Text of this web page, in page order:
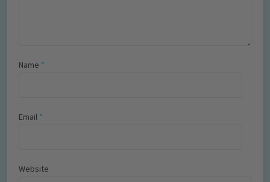
Name *
Email *
Website